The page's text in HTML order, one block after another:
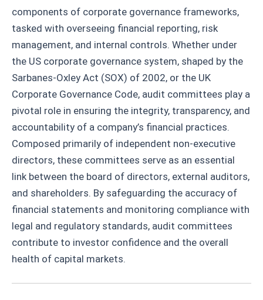
components of corporate governance frameworks,
tasked with overseeing financial reporting, risk
management, and internal controls. Whether under
the US corporate governance system, shaped by the
Sarbanes-Oxley Act (SOX) of 2002, or the UK
Corporate Governance Code, audit committees play a
pivotal role in ensuring the integrity, transparency, and
accountability of a company’s financial practices.
Composed primarily of independent non-executive
directors, these committees serve as an essential
link between the board of directors, external auditors,
and shareholders. By safeguarding the accuracy of
financial statements and monitoring compliance with
legal and regulatory standards, audit committees
contribute to investor confidence and the overall
health of capital markets.